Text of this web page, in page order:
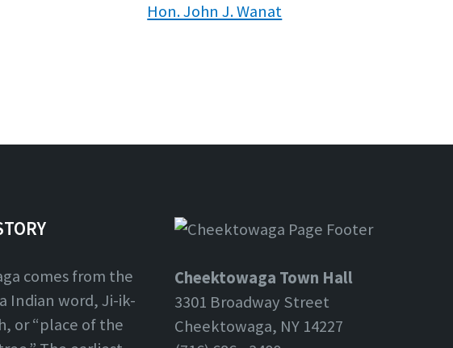
Hon. John J. Wanat
comes from the
Indian word, Ji-ik-
or “place of the
Cheektowaga Town Hall
3301 Broadway Street
Cheektowaga, NY 14227